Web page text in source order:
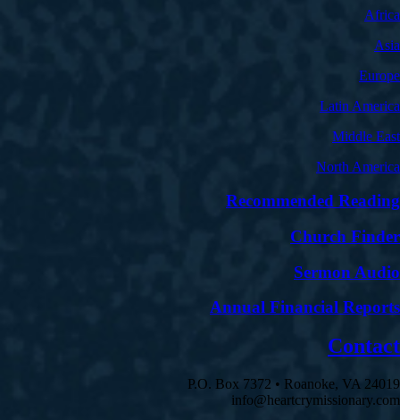
Africa
Asia
Europe
Latin America
Middle East
North America
Recommended Reading
Church Finder
Sermon Audio
Annual Financial Reports
Contact
P.O. Box 7372 • Roanoke, VA 24019
info@heartcrymissionary.com